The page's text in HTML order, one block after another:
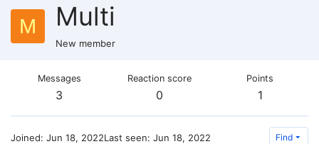
M Multi
New member
Messages
3
Reaction score
0
Points
1
Joined Jun 18, 2022Last seen Jun 18, 2022 Find